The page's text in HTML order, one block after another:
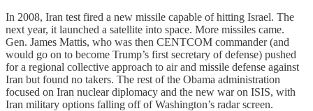
In 2008, Iran test fired a new missile capable of hitting Israel. The
next year, it launched a satellite into space. More missiles came.
Gen. James Mattis, who was then CENTCOM commander (and
would go on to become Trump’s first secretary of defense) pushed
for a regional collective approach to air and missile defense against
Iran but found no takers. The rest of the Obama administration
focused on Iran nuclear diplomacy and the new war on ISIS, with
Iran military options falling off of Washington’s radar screen.